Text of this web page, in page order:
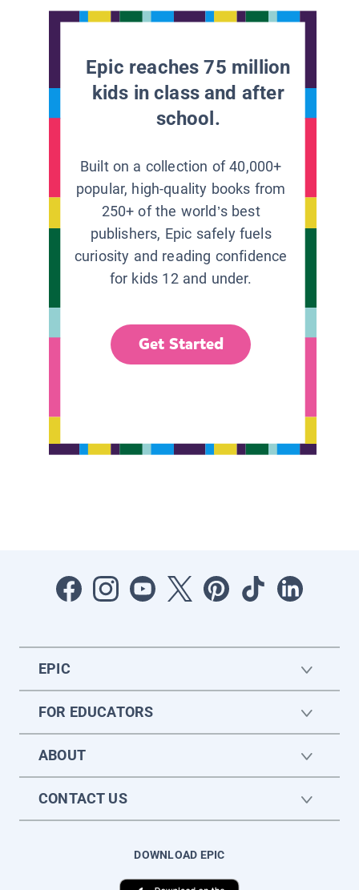
Epic reaches 75 million
kids in class and after
school.
Built on a collection of 40,000+
popular, high-quality books from
250+ of the world’s best
publishers, Epic safely fuels
curiosity and reading confidence
for kids 12 and under.
Get Started
EPIC
FOR EDUCATORS
ABOUT
CONTACT US
DOWNLOAD EPIC